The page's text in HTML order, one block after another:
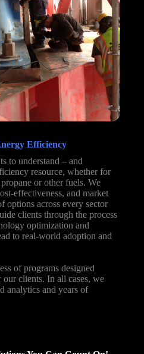
Efficiency
to understand – and
resource, whether for
or other fuels. We
effectiveness, and market
options across every sector
clients through the process
optimization and
to real-world adoption and
of programs designed
clients. In all cases, we
analytics and years of